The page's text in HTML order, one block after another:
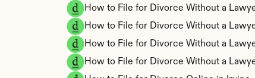
How to File for Divorce Without a
How to File for Divorce Without a
How to File for Divorce Without a
How to File for Divorce Without a